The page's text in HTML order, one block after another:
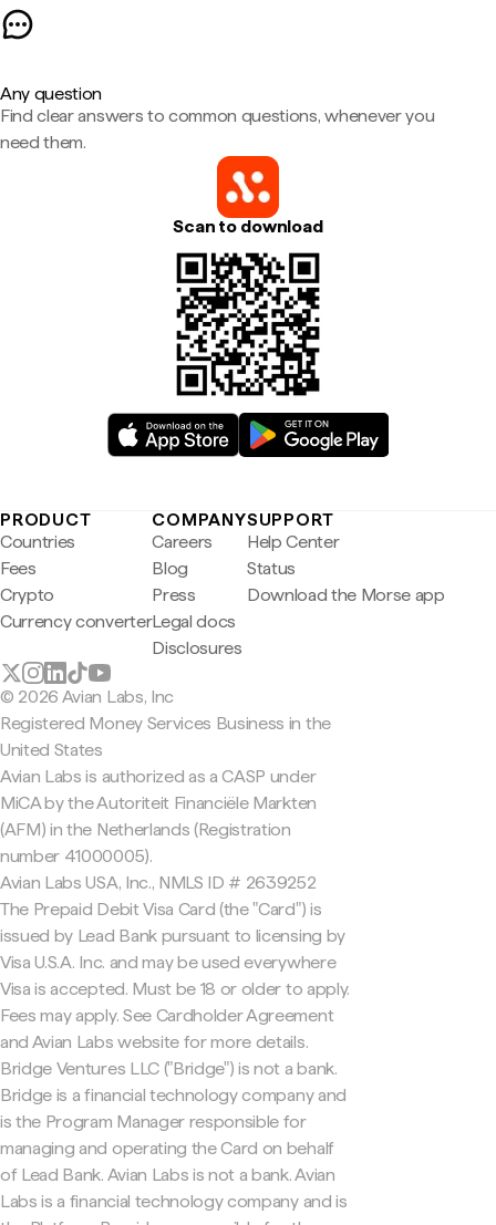
Any question
Find clear answers to common questions, whenever you
need them.
Scan to download
PRODUCT
Countries
Fees
Crypto
Currency converter
COMPANY
Careers
Blog
Press
Legal docs
Disclosures
SUPPORT
Help Center
Status
Download the Morse app
© 2026 Avian Labs, Inc
Registered Money Services Business in the
United States
Avian Labs is authorized as a CASP under
MiCA by the Autoriteit Financiële Markten
(AFM) in the Netherlands (Registration
number 41000005).
Avian Labs USA, Inc., NMLS ID # 2639252
The Prepaid Debit Visa Card (the "Card") is
issued by Lead Bank pursuant to licensing by
Visa U.S.A. Inc. and may be used everywhere
Visa is accepted. Must be 18 or older to apply.
Fees may apply. See Cardholder Agreement
and Avian Labs website for more details.
Bridge Ventures LLC ("Bridge") is not a bank.
Bridge is a financial technology company and
is the Program Manager responsible for
managing and operating the Card on behalf
of Lead Bank. Avian Labs is not a bank. Avian
Labs is a financial technology company and is